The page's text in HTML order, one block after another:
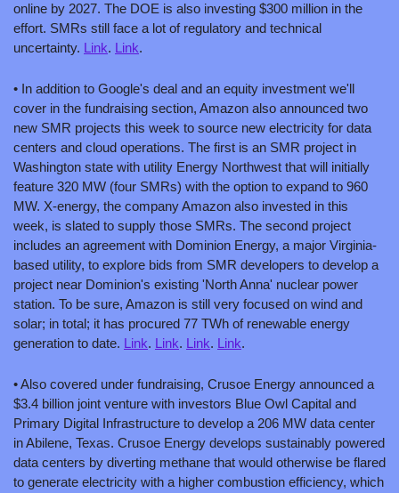
online by 2027. The DOE is also investing $300 million in the
effort. SMRs still face a lot of regulatory and technical
uncertainty. Link. Link.
• In addition to Google's deal and an equity investment we'll
cover in the fundraising section, Amazon also announced two
new SMR projects this week to source new electricity for data
centers and cloud operations. The first is an SMR project in
Washington state with utility Energy Northwest that will initially
feature 320 MW (four SMRs) with the option to expand to 960
MW. X-energy, the company Amazon also invested in this
week, is slated to supply those SMRs. The second project
includes an agreement with Dominion Energy, a major Virginia-
based utility, to explore bids from SMR developers to develop a
project near Dominion's existing 'North Anna' nuclear power
station. To be sure, Amazon is still very focused on wind and
solar; in total; it has procured 77 TWh of renewable energy
generation to date. Link. Link. Link. Link.
• Also covered under fundraising, Crusoe Energy announced a
$3.4 billion joint venture with investors Blue Owl Capital and
Primary Digital Infrastructure to develop a 206 MW data center
in Abilene, Texas. Crusoe Energy develops sustainably powered
data centers by diverting methane that would otherwise be flared
to generate electricity with a higher combustion efficiency, which